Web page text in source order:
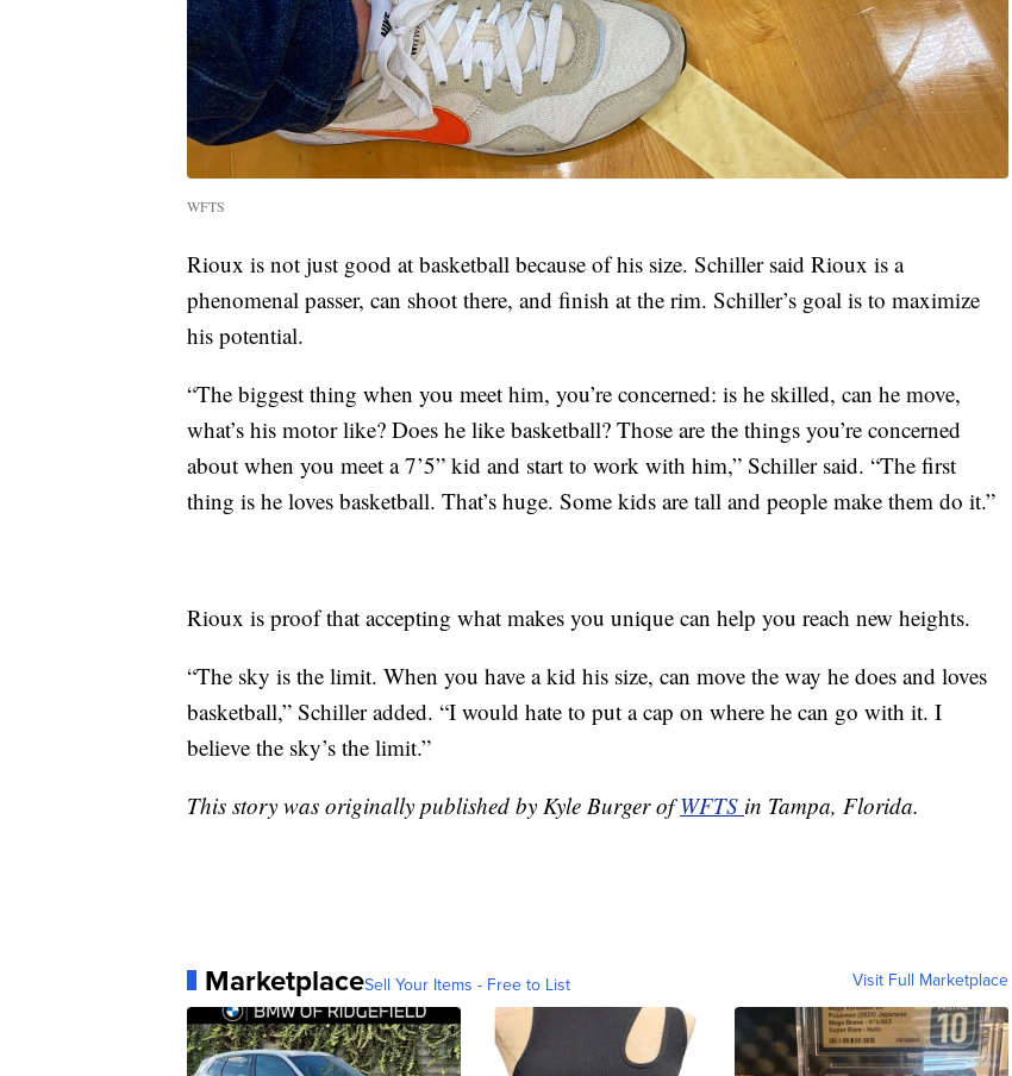
WFTS
Rioux is not just good at basketball because of his size. Schiller said Rioux is a
phenomenal passer, can shoot there, and finish at the rim. Schiller’s goal is to maximize
his potential.
“The biggest thing when you meet him, you’re concerned: is he skilled, can he move,
what’s his motor like? Does he like basketball? Those are the things you’re concerned
about when you meet a 7’5” kid and start to work with him,” Schiller said. “The first
thing is he loves basketball. That’s huge. Some kids are tall and people make them do it.”
Rioux is proof that accepting what makes you unique can help you reach new heights.
“The sky is the limit. When you have a kid his size, can move the way he does and loves
basketball,” Schiller added. “I would hate to put a cap on where he can go with it. I
believe the sky’s the limit.”
This story was originally published by Kyle Burger ofWFTS in Tampa, Florida.
MarketplaceSell Your Items - Free to List Visit Full Marketplace